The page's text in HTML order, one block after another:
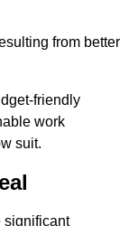
from better
friendly
work
suit.
significant